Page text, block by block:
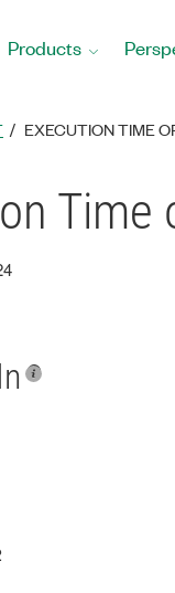
Products
EXECUTION TIME
Time